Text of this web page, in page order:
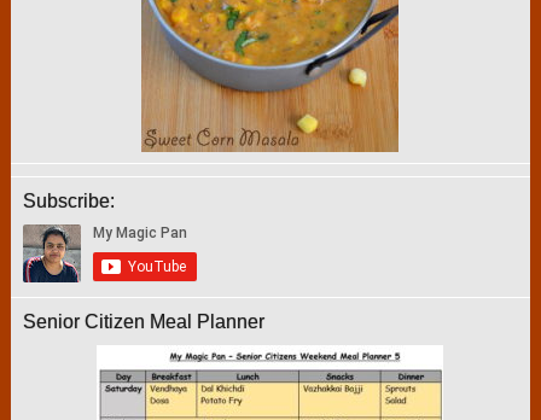
Subscribe:
Senior Citizen Meal Planner